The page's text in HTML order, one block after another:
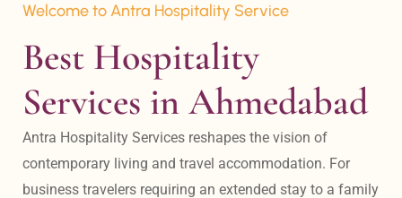
Welcome to Antra Hospitality Service
Best Hospitality
Services in Ahmedabad
Antra Hospitality Services reshapes the vision of
contemporary living and travel accommodation. For
business travelers requiring an extended stay to a family